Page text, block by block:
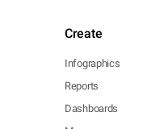
Create
Infographics
Reports
Dashboards